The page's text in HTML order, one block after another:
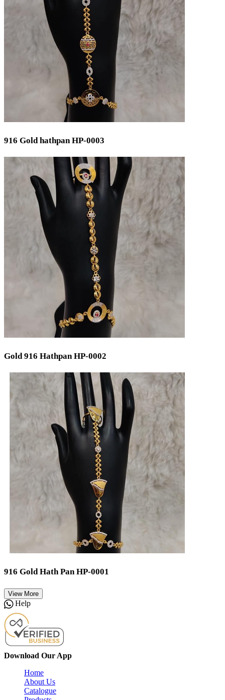
Gold 18K / 750
Gold 14K / 585
Silver 800
Silver 958
Max
916 Gold hathpan HP-0003
Gold 916 Hathpan HP-0002
916 Gold Hath Pan HP-0001
View More
Help
Download Our App
Home
About Us
Catalogue